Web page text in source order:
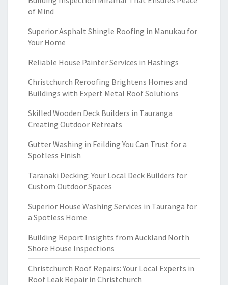
of Mind
Superior Asphalt Shingle Roofing in Manukau for
Your Home
Reliable House Painter Services in Hastings
Christchurch Reroofing Brightens Homes and
Buildings with Expert Metal Roof Solutions
Skilled Wooden Deck Builders in Tauranga
Creating Outdoor Retreats
Gutter Washing in Feilding You Can Trust for a
Spotless Finish
Taranaki Decking: Your Local Deck Builders for
Custom Outdoor Spaces
Superior House Washing Services in Tauranga for
a Spotless Home
Building Report Insights from Auckland North
Shore House Inspections
Christchurch Roof Repairs: Your Local Experts in
Roof Leak Repair in Christchurch